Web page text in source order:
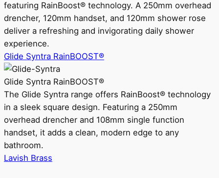
featuring RainBoost® technology. A 250mm overhead
drencher, 120mm handset, and 120mm shower rose
deliver a refreshing and invigorating daily shower
experience.
Glide Syntra RainBOOST®
Glide Syntra RainBOOST®
The Glide Syntra range offers RainBoost® technology
in a sleek square design. Featuring a 250mm
overhead drencher and 108mm single function
handset, it adds a clean, modern edge to any
bathroom.
Lavish Brass